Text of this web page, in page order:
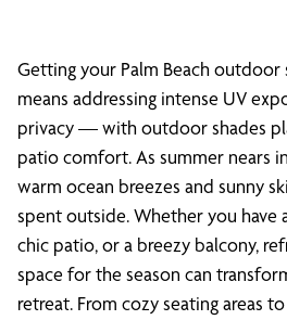
Getting your Palm Beach outdoor
means addressing intense UV
privacy — with outdoor shades
patio comfort. As summer nears in
warm ocean breezes and sunny
spent outside. Whether you have
chic patio, or a breezy balcony,
space for the season can
retreat. From cozy seating areas